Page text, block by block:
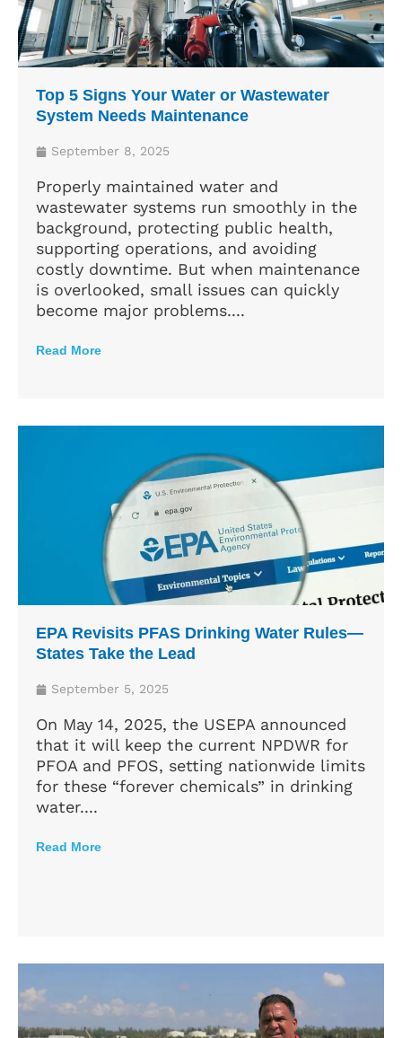
Top 5 Signs Your Water or Wastewater
System Needs Maintenance
September 8, 2025
Properly maintained water and
wastewater systems run smoothly in the
background, protecting public health,
supporting operations, and avoiding
costly downtime. But when maintenance
is overlooked, small issues can quickly
become major problems....
Read More
EPA Revisits PFAS Drinking Water Rules—
States Take the Lead
September 5, 2025
On May 14, 2025, the USEPA announced
that it will keep the current NPDWR for
PFOA and PFOS, setting nationwide limits
for these “forever chemicals” in drinking
water....
Read More